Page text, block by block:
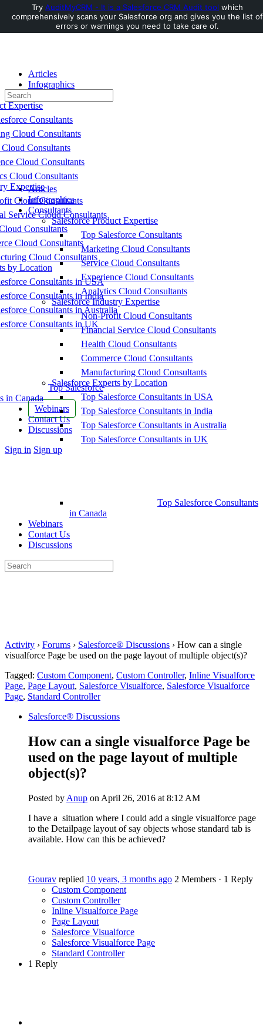
Toggle
Side
Articles
Infographics
Consultants
Expertise
Consultants
Cloud Consultants
Consultants
Cloud Consultants
Cloud Consultants
Expertise
Cloud Consultants
Service Cloud Consultants
Consultants
Cloud Consultants
Cloud Consultants
by Location
Consultants in USA
Consultants in India
Consultants in Australia
Consultants in UK
Top Salesforce
in Canada
Webinars
Contact Us
Discussions
More
Sign in Sign up
Search
for:
Articles
Infographics
Consultants
Salesforce Product Expertise
Top Salesforce Consultants
Marketing Cloud Consultants
Service Cloud Consultants
Experience Cloud Consultants
Analytics Cloud Consultants
Salesforce Industry Expertise
Non-Profit Cloud Consultants
Financial Service Cloud Consultants
Health Cloud Consultants
Commerce Cloud Consultants
Manufacturing Cloud Consultants
Salesforce Experts by Location
Top Salesforce Consultants in USA
Top Salesforce Consultants in India
Top Salesforce Consultants in Australia
Top Salesforce Consultants in UK
Top Salesforce Consultants
in Canada
Webinars
Contact Us
Discussions
Search
for:
Activity › Forums › Salesforce® Discussions › How can a single
visualforce Page be used on the page layout of multiple object(s)?
Tagged: Custom Component, Custom Controller, Inline Visualforce
Page, Page Layout, Salesforce Visualforce, Salesforce Visualforce
Page, Standard Controller
Salesforce® Discussions
How can a single visualforce Page be
used on the page layout of multiple
object(s)?
Posted by Anup on April 26, 2016 at 8:12 AM
I have a situation where I could add a single visualforce page
to the Detailpage layout of say objects whose standard tab is
available. How can this be achieved?
Gourav replied 10 years, 3 months ago 2 Members · 1 Reply
Custom Component
Custom Controller
Inline Visualforce Page
Page Layout
Salesforce Visualforce
Salesforce Visualforce Page
Standard Controller
1 Reply
Try AuditMyCRM - It is a Salesforce CRM Audit tool which
comprehensively scans your Salesforce org and gives you the list of
errors or warnings you need to take care of.